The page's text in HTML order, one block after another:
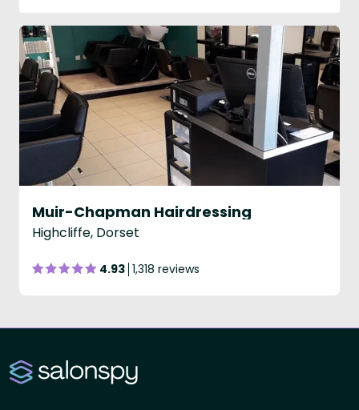
Muir-Chapman Hairdressing
Highcliffe, Dorset
4.93 1,318 reviews